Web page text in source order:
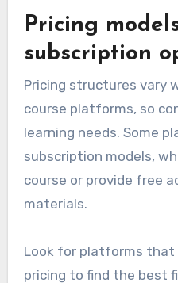
Pricing
subscription
Pricing structures vary
course platforms, so
learning needs. Some
subscription models,
course or provide free
materials.
Look for platforms
pricing to find the best